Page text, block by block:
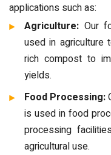
applications such as:
Agriculture: Our
used in agriculture
rich compost to
yields.
Food Processing:
is used in food
processing
agricultural use.